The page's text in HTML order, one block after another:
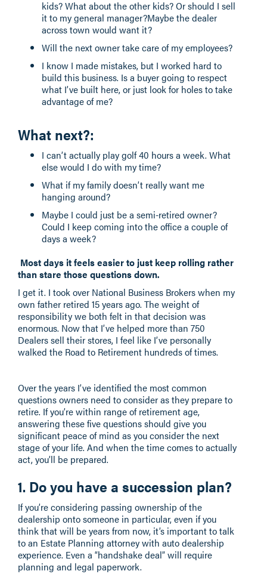
kids? What about the other kids? Or should I sell
it to my general manager?Maybe the dealer
across town would want it?
Will the next owner take care of my employees?
I know I made mistakes, but I worked hard to
build this business. Is a buyer going to respect
what I’ve built here, or just look for holes to take
advantage of me?
What next?:
I can’t actually play golf 40 hours a week. What
else would I do with my time?
What if my family doesn’t really want me
hanging around?
Maybe I could just be a semi-retired owner?
Could I keep coming into the office a couple of
days a week?
Most days it feels easier to just keep rolling rather
than stare those questions down.
I get it. I took over National Business Brokers when my
own father retired 15 years ago. The weight of
responsibility we both felt in that decision was
enormous. Now that I’ve helped more than 750
Dealers sell their stores, I feel like I’ve personally
walked the Road to Retirement hundreds of times.
Over the years I’ve identified the most common
questions owners need to consider as they prepare to
retire. If you’re within range of retirement age,
answering these five questions should give you
significant peace of mind as you consider the next
stage of your life. And when the time comes to actually
act, you’ll be prepared.
1. Do you have a succession plan?
If you’re considering passing ownership of the
dealership onto someone in particular, even if you
think that will be years from now, it’s important to talk
to an Estate Planning attorney with auto dealership
experience. Even a “handshake deal” will require
planning and legal paperwork.